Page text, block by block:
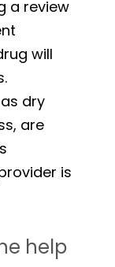
a review
will
dry
are
is
help